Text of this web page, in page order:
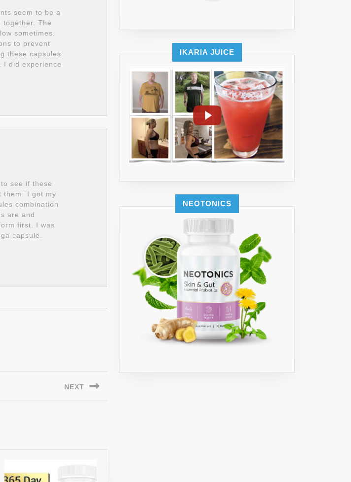
seem to be a
together. The
sometimes.
to prevent
these capsules
I did experience
see if these
them:”I got my
combination
are and
first. I was
capsule.
NEXT
IKARIA JUICE
NEOTONICS